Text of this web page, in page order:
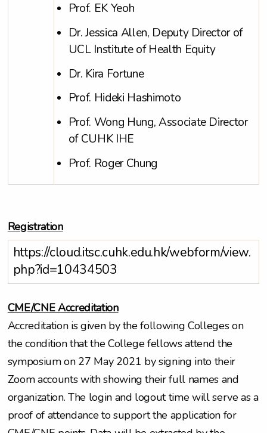
Prof. EK Yeoh
Dr. Jessica Allen, Deputy Director of
UCL Institute of Health Equity
Dr. Kira Fortune
Prof. Hideki Hashimoto
Prof. Wong Hung, Associate Director
of CUHK IHE
Prof. Roger Chung
Registration
https://cloud.itsc.cuhk.edu.hk/webform/view.
php?id=10434503
CME/CNE Accreditation
Accreditation is given by the following Colleges on
the condition that the College fellows attend the
symposium on 27 May 2021 by signing into their
Zoom accounts with showing their full names and
organization. The login and logout time will serve as a
proof of attendance to support the application for